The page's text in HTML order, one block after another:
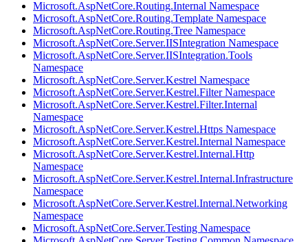
Microsoft.AspNetCore.Routing.Internal Namespace
Microsoft.AspNetCore.Routing.Template Namespace
Microsoft.AspNetCore.Routing.Tree Namespace
Microsoft.AspNetCore.Server.IISIntegration Namespace
Microsoft.AspNetCore.Server.IISIntegration.Tools
Namespace
Microsoft.AspNetCore.Server.Kestrel Namespace
Microsoft.AspNetCore.Server.Kestrel.Filter Namespace
Microsoft.AspNetCore.Server.Kestrel.Filter.Internal
Namespace
Microsoft.AspNetCore.Server.Kestrel.Https Namespace
Microsoft.AspNetCore.Server.Kestrel.Internal Namespace
Microsoft.AspNetCore.Server.Kestrel.Internal.Http
Namespace
Microsoft.AspNetCore.Server.Kestrel.Internal.Infrastructure
Namespace
Microsoft.AspNetCore.Server.Kestrel.Internal.Networking
Namespace
Microsoft.AspNetCore.Server.Testing Namespace